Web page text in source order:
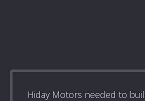
Hiday Motors needed to